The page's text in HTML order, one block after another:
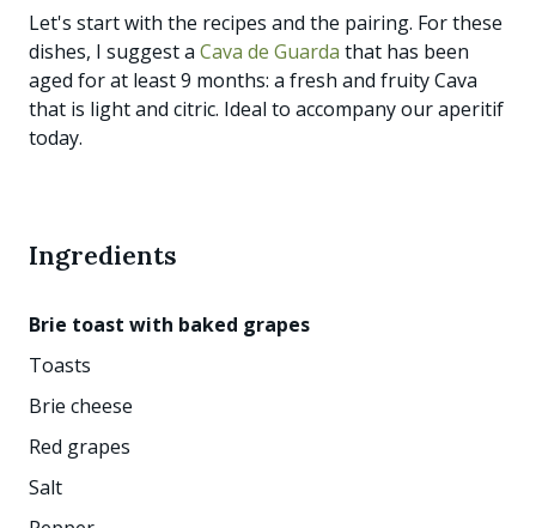
Let's start with the recipes and the pairing. For these
dishes, I suggest a Cava de Guarda that has been
aged for at least 9 months: a fresh and fruity Cava
that is light and citric. Ideal to accompany our aperitif
today.
Ingredients
Brie toast with baked grapes
Toasts
Brie cheese
Red grapes
Salt